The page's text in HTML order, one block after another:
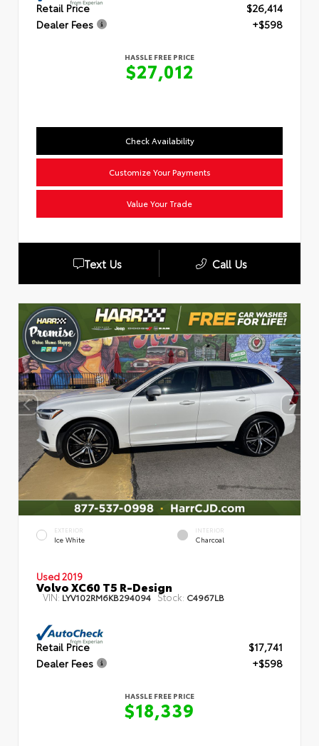
Retail Price
$26,414
Dealer Fees
+$598
HASSLE FREE PRICE
$27,012
Check Availability
Customize Your Payments
Value Your Trade
Text Us Call Us
EXTERIOR
Ice White
INTERIOR
Charcoal
Used 2019
Volvo XC60 T5 R-Design
VIN: LYV102RM6KB294094 Stock: C4967LB
Retail Price
$17,741
Dealer Fees
+$598
HASSLE FREE PRICE
$18,339